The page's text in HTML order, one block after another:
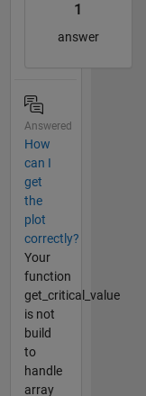
1
answer
Answered
How
can I
get
the
plot
correctly?
Your
function
get_critical_value
is not
build
to
handle
array